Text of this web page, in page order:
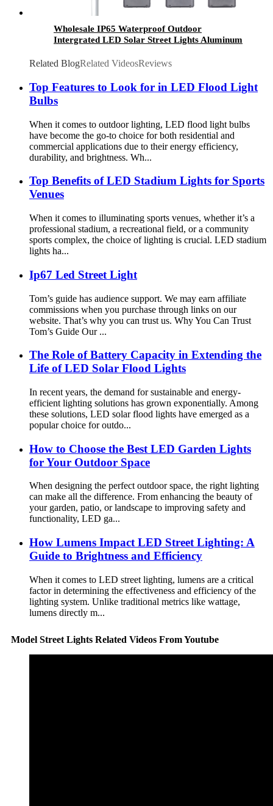
Wholesale IP65 Waterproof Outdoor
Intergrated LED Solar Street Lights Aluminum
Solutions
Related BlogRelated VideosReviews
Top Features to Look for in LED Flood Light
Bulbs
When it comes to outdoor lighting, LED flood light bulbs
have become the go-to choice for both residential and
commercial applications due to their energy efficiency,
durability, and brightness. Wh...
Top Benefits of LED Stadium Lights for Sports
Venues
When it comes to illuminating sports venues, whether it’s a
professional stadium, a recreational field, or a community
sports complex, the choice of lighting is crucial. LED stadium
lights ha...
Ip67 Led Street Light
Tom’s guide has audience support. We may earn affiliate
commissions when you purchase through links on our
website. That’s why you can trust us. Why You Can Trust
Tom’s Guide Our ...
The Role of Battery Capacity in Extending the
Life of LED Solar Flood Lights
In recent years, the demand for sustainable and energy-
efficient lighting solutions has grown exponentially. Among
these solutions, LED solar flood lights have emerged as a
popular choice for outdo...
How to Choose the Best LED Garden Lights
for Your Outdoor Space
When designing the perfect outdoor space, the right lighting
can make all the difference. From enhancing the beauty of
your garden, patio, or landscape to improving safety and
functionality, LED ga...
How Lumens Impact LED Street Lighting: A
Guide to Brightness and Efficiency
When it comes to LED street lighting, lumens are a critical
factor in determining the effectiveness and efficiency of the
lighting system. Unlike traditional metrics like wattage,
lumens directly m...
Model Street Lights Related Videos From Youtube